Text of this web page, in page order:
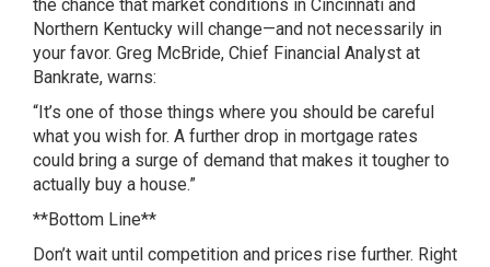
the chance that market conditions in Cincinnati and
Northern Kentucky will change—and not necessarily in
your favor. Greg McBride, Chief Financial Analyst at
Bankrate, warns:
“It’s one of those things where you should be careful
what you wish for. A further drop in mortgage rates
could bring a surge of demand that makes it tougher to
actually buy a house.”
**Bottom Line**
Don’t wait until competition and prices rise further. Right